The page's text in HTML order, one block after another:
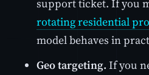
support ticket. If you
rotating residential
model behaves in
Geo targeting. If you